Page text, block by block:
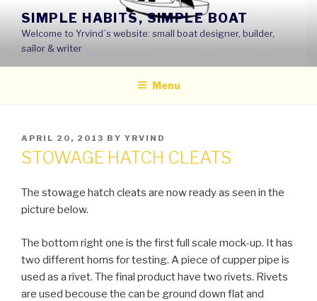
content
SIMPLE HABITS, SIMPLE BOAT
Welcome to Yrvind´s website: small boat designer, builder,
sailor & writer
Menu
POSTED
ON
APRIL 20, 2013 BY YRVIND
STOWAGE HATCH CLEATS
The stowage hatch cleats are now ready as seen in the
picture below.
The bottom right one is the first full scale mock-up. It has
two different horns for testing. A piece of cupper pipe is
used as a rivet. The final product have two rivets. Rivets
are used becouse the can be ground down flat and